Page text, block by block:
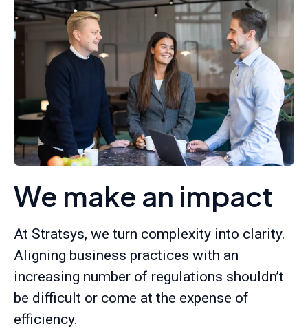
We make an impact
At Stratsys, we turn complexity into clarity.
Aligning business practices with an
increasing number of regulations shouldn’t
be difficult or come at the expense of
efficiency.